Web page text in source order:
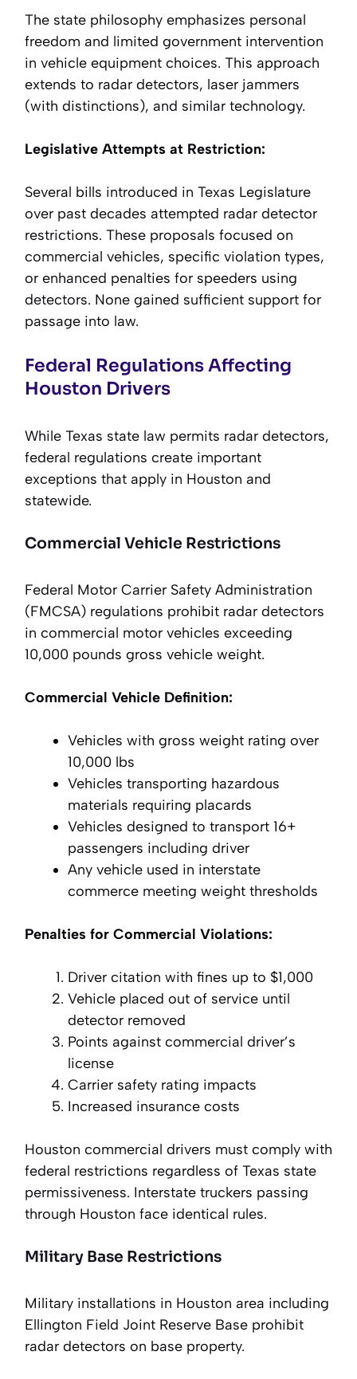
The state philosophy emphasizes personal
freedom and limited government intervention
in vehicle equipment choices. This approach
extends to radar detectors, laser jammers
(with distinctions), and similar technology.
Legislative Attempts at Restriction:
Several bills introduced in Texas Legislature
over past decades attempted radar detector
restrictions. These proposals focused on
commercial vehicles, specific violation types,
or enhanced penalties for speeders using
detectors. None gained sufficient support for
passage into law.
Federal Regulations Affecting
Houston Drivers
While Texas state law permits radar detectors,
federal regulations create important
exceptions that apply in Houston and
statewide.
Commercial Vehicle Restrictions
Federal Motor Carrier Safety Administration
(FMCSA) regulations prohibit radar detectors
in commercial motor vehicles exceeding
10,000 pounds gross vehicle weight.
Commercial Vehicle Definition:
Vehicles with gross weight rating over
10,000 lbs
Vehicles transporting hazardous
materials requiring placards
Vehicles designed to transport 16+
passengers including driver
Any vehicle used in interstate
commerce meeting weight thresholds
Penalties for Commercial Violations:
Driver citation with fines up to $1,000
Vehicle placed out of service until
detector removed
Points against commercial driver’s
license
Carrier safety rating impacts
Increased insurance costs
Houston commercial drivers must comply with
federal restrictions regardless of Texas state
permissiveness. Interstate truckers passing
through Houston face identical rules.
Military Base Restrictions
Military installations in Houston area including
Ellington Field Joint Reserve Base prohibit
radar detectors on base property.